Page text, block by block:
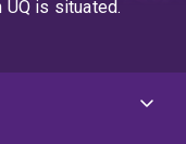
is situated.